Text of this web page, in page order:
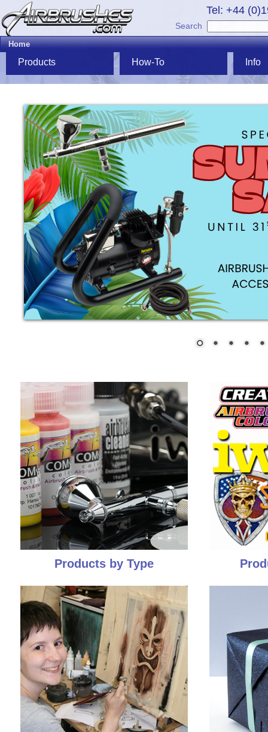
Tel: +44
Search
Home
Products How-To Info
Products by Type